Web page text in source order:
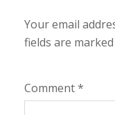
Your email
fields are marked
Comment*